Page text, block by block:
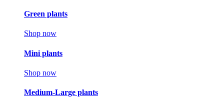
Green plants
Shop now
Mini plants
Shop now
Medium-Large plants